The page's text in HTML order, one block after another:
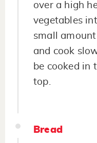
over a high
vegetables
small
and cook
be cooked in
top.
Bread